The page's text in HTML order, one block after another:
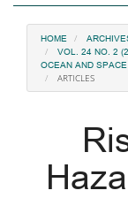
HOME
VOL. 24 NO. 2
OCEAN AND
ARTICLES